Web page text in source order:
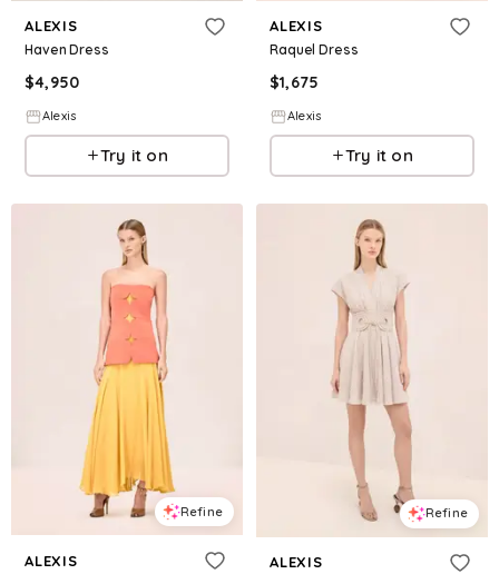
ALEXIS
Haven Dress
$4,950
Alexis
Try it on
ALEXIS
Raquel Dress
$1,675
Alexis
Try it on
Refine
ALEXIS
Refine
ALEXIS